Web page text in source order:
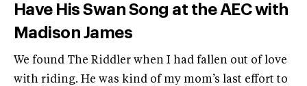
Have His Swan Song at the AEC with
Madison James
We found The Riddler when I had fallen out of love
with riding. He was kind of my mom’s last effort to